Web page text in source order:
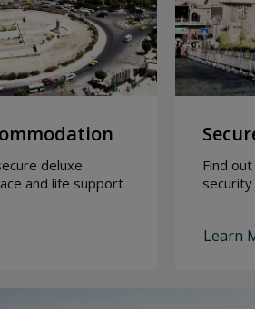
deluxe
and life support
Find
Learn